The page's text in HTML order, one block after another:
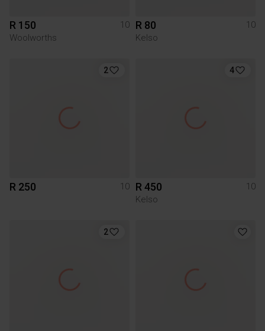
R 150
10
Woolworths
R 80
10
Kelso
2
R 250 10
4
R 450
10
Kelso
2